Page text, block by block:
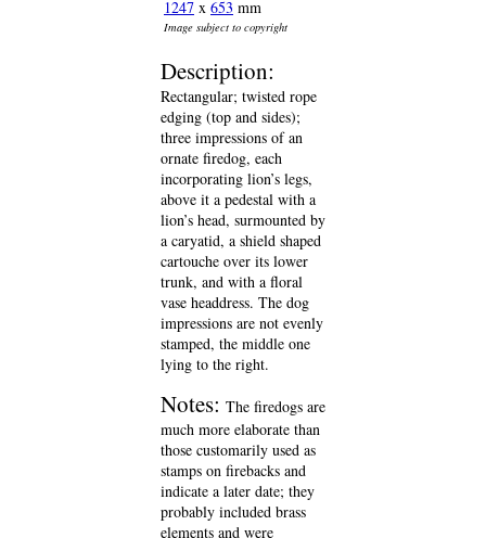
1247 x 653 mm
Image subject to copyright
Description:
Rectangular; twisted rope
edging (top and sides);
three impressions of an
ornate firedog, each
incorporating lion’s legs,
above it a pedestal with a
lion’s head, surmounted by
a caryatid, a shield shaped
cartouche over its lower
trunk, and with a floral
vase headdress. The dog
impressions are not evenly
stamped, the middle one
lying to the right.
Notes: The firedogs are
much more elaborate than
those customarily used as
stamps on firebacks and
indicate a later date; they
probably included brass
elements and were